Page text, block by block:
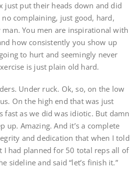
just put their heads down and did
complaining, just good, hard,
You men are inspirational with
how consistently you show up
to hurt and seemingly never
is just plain old hard.
Under ruck. Ok, so, on the low
On the high end that was just
fast as we did was idiotic. But damn
up. Amazing. And it’s a complete
and dedication that when I told
I had planned for 50 total reps all of
sideline and said “let’s finish it.”